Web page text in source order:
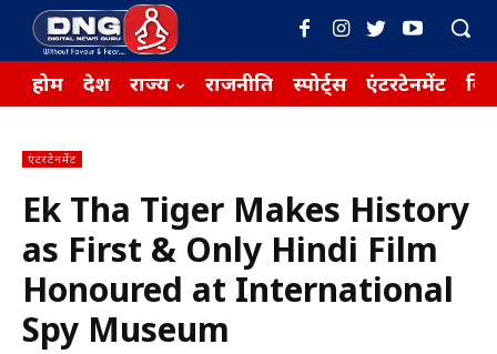
होम देश राज्य राजनीति स्पोर्ट्स एंटरटेनमेंट
एंटरटेनमेंट
Ek Tha Tiger Makes History
as First & Only Hindi Film
Honoured at International
Spy Museum